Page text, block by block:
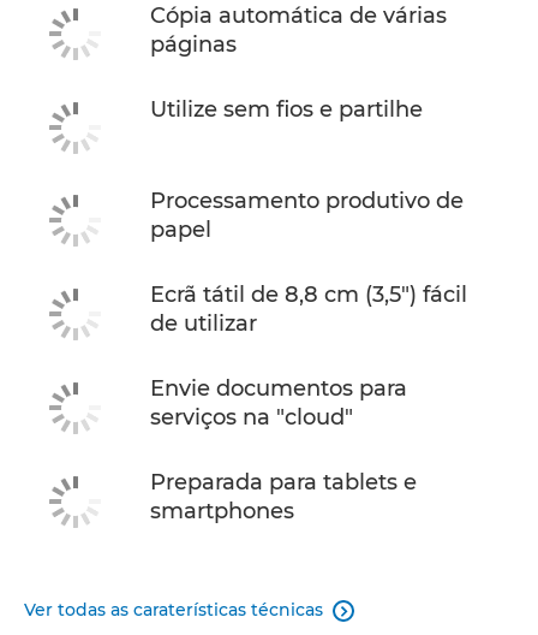
Cópia automática de várias
páginas
Utilize sem fios e partilhe
Processamento produtivo de
papel
Ecrã tátil de 8,8 cm (3,5") fácil
de utilizar
Envie documentos para
serviços na "cloud"
Preparada para tablets e
smartphones
Ver todas as caraterísticas técnicas 